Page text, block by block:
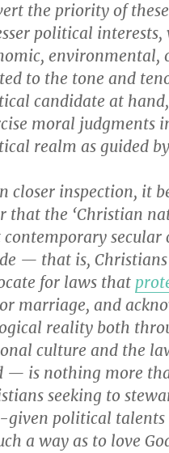
the priority of
political interests,
environmental,
to the tone and
candidate at
moral judgments
realm as guided
closer inspection, it
that the ‘Christian
secular
— that is,
for laws that
marriage, and
reality both
culture and the
— is nothing more
seeking to
given political talents
a way as to love